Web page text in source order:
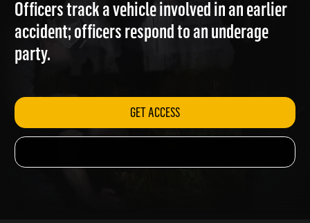
Officers track a vehicle involved in an earlier
accident; officers respond to an underage
party.
GET ACCESS